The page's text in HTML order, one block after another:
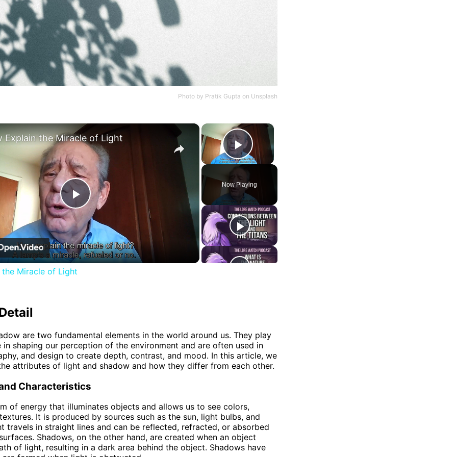
Photo by Pratik Gupta on Unsplash
×
Play Video
Now Playing
×
Play
Video
Explain the Miracle of Light
Miracle of Light
are two fundamental elements in the world around us. They play
in shaping our perception of the environment and are often used in
and design to create depth, contrast, and mood. In this article, we
attributes of light and shadow and how they differ from each other.
Characteristics
of energy that illuminates objects and allows us to see colors,
It is produced by sources such as the sun, light bulbs, and
travels in straight lines and can be reflected, refracted, or absorbed
Shadows, on the other hand, are created when an object
of light, resulting in a dark area behind the object. Shadows have